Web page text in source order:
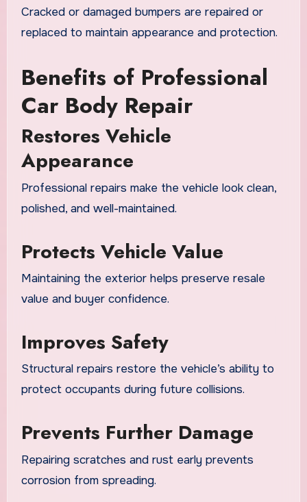
Cracked or damaged bumpers are repaired or
replaced to maintain appearance and protection.
Benefits of Professional
Car Body Repair
Restores Vehicle
Appearance
Professional repairs make the vehicle look clean,
polished, and well-maintained.
Protects Vehicle Value
Maintaining the exterior helps preserve resale
value and buyer confidence.
Improves Safety
Structural repairs restore the vehicle’s ability to
protect occupants during future collisions.
Prevents Further Damage
Repairing scratches and rust early prevents
corrosion from spreading.